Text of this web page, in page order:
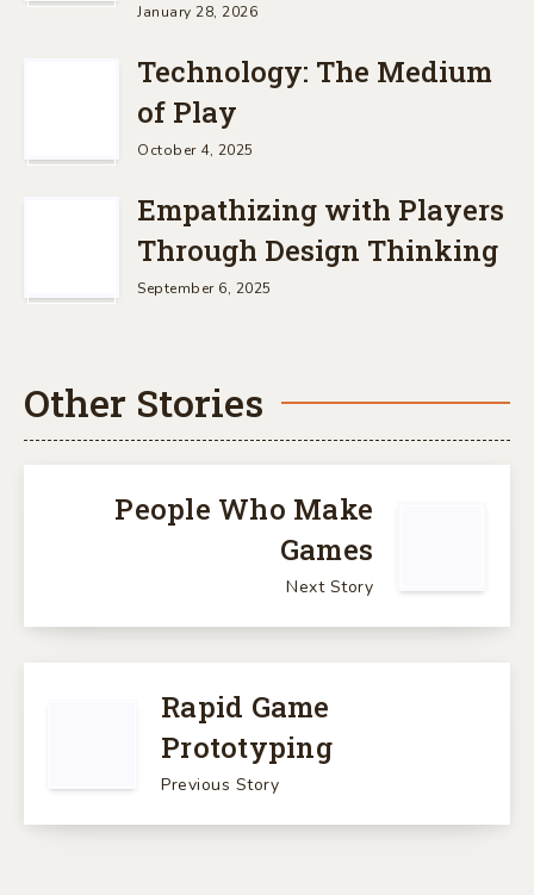
January 28, 2026
Technology: The Medium
of Play
October 4, 2025
Empathizing with Players
Through Design Thinking
September 6, 2025
Other Stories
People Who Make
Games
Next Story
Rapid Game
Prototyping
Previous Story